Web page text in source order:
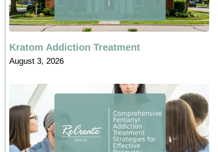
Kratom Addiction Treatment
August 3, 2026